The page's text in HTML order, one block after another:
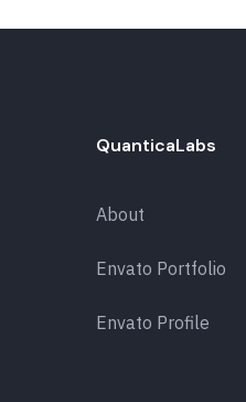
QuanticaLabs
About
Envato Portfolio
Envato Profile